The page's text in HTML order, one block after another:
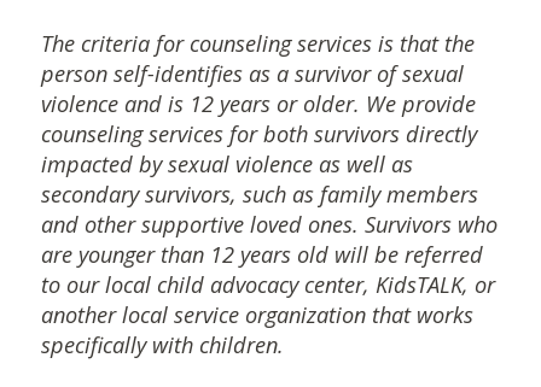
The criteria for counseling services is that the
person self-identifies as a survivor of sexual
violence and is 12 years or older. We provide
counseling services for both survivors directly
impacted by sexual violence as well as
secondary survivors, such as family members
and other supportive loved ones. Survivors who
are younger than 12 years old will be referred
to our local child advocacy center, KidsTALK, or
another local service organization that works
specifically with children.